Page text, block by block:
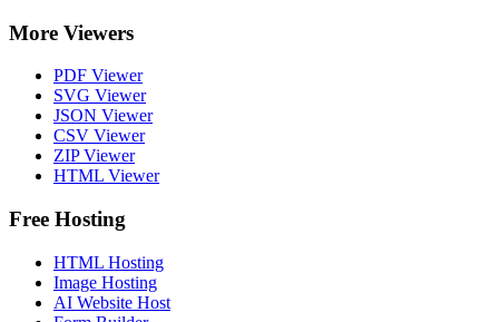
More Viewers
PDF Viewer
SVG Viewer
JSON Viewer
CSV Viewer
ZIP Viewer
HTML Viewer
Free Hosting
HTML Hosting
Image Hosting
AI Website Host